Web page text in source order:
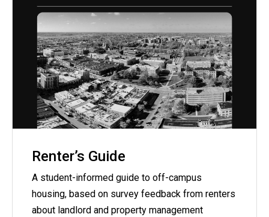
Renter’s Guide
A student-informed guide to off-campus
housing, based on survey feedback from renters
about landlord and property management